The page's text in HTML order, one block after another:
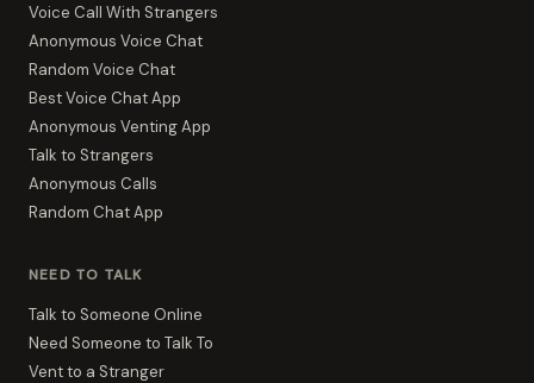
Voice Call With Strangers
Anonymous Voice Chat
Random Voice Chat
Best Voice Chat App
Anonymous Venting App
Talk to Strangers
Anonymous Calls
Random Chat App
NEED TO TALK
Talk to Someone Online
Need Someone to Talk To
Vent to a Stranger